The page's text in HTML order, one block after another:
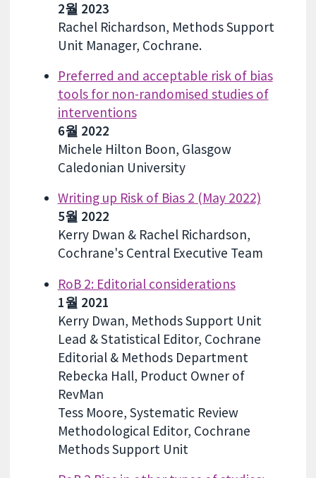
2월 2023
Rachel Richardson, Methods Support
Unit Manager, Cochrane.
Preferred and acceptable risk of bias
tools for non-randomised studies of
interventions
6월 2022
Michele Hilton Boon, Glasgow
Caledonian University
Writing up Risk of Bias 2 (May 2022)
5월 2022
Kerry Dwan & Rachel Richardson,
Cochrane's Central Executive Team
RoB 2: Editorial considerations
1월 2021
Kerry Dwan, Methods Support Unit
Lead & Statistical Editor, Cochrane
Editorial & Methods Department
Rebecka Hall, Product Owner of
RevMan
Tess Moore, Systematic Review
Methodological Editor, Cochrane
Methods Support Unit